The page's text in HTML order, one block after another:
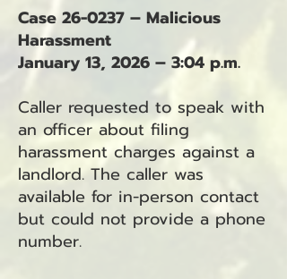
Case 26-0237 – Malicious
Harassment
January 13, 2026 – 3:04 p.m.
Caller requested to speak with
an officer about filing
harassment charges against a
landlord. The caller was
available for in-person contact
but could not provide a phone
number.